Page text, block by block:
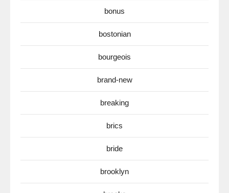
bonus
bostonian
bourgeois
brand-new
breaking
brics
bride
brooklyn